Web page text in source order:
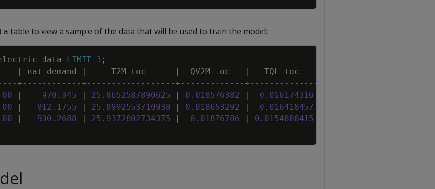
table to view a sample of the data that will be used to train the model:
LIMIT 3 ;
| nat_demand | T2M_toc | QV2M_toc | TQL_toc
+------------+------------------+-------------+--------------+------------------
: 00 | 970 . 345 | 25 . 8652587890625 | 0 . 018576382 | 0 . 016174316
: 00 | 912 . 1755 | 25 . 8992553710938 | 0 . 018653292 | 0 . 016418457
: 00 | 900 . 2688 | 25 . 9372802734375 | 0 . 01876786 | 0 . 0154800415